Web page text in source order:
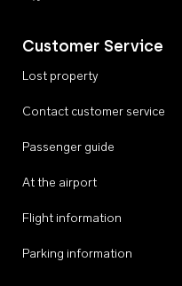
Customer Service
Lost property
Contact customer service
Passenger guide
At the airport
Flight information
Parking information